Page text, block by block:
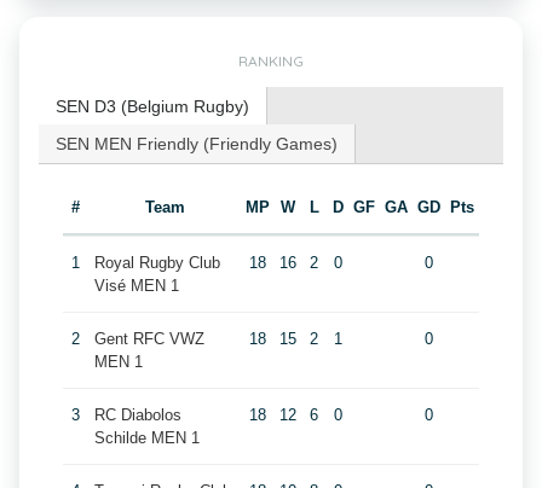
RANKING
SEN D3 (Belgium Rugby)
SEN MEN Friendly (Friendly Games)
# Team MP W L D GF GA GD Pts
1
Royal Rugby Club
Visé MEN 1
18 16 2 0 0
2
Gent RFC VWZ
MEN 1
18 15 2 1 0
3
RC Diabolos
Schilde MEN 1
18 12 6 0 0